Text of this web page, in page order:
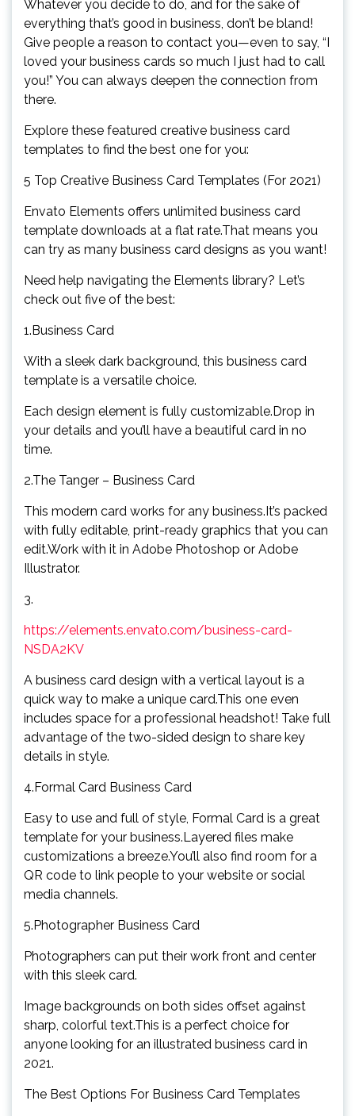
Whatever you decide to do, and for the sake of
everything that’s good in business, don’t be bland!
Give people a reason to contact you—even to say, “I
loved your business cards so much I just had to call
you!” You can always deepen the connection from
there.
Explore these featured creative business card
templates to find the best one for you:
5 Top Creative Business Card Templates (For 2021)
Envato Elements offers unlimited business card
template downloads at a flat rate.That means you
can try as many business card designs as you want!
Need help navigating the Elements library? Let’s
check out five of the best:
1.Business Card
With a sleek dark background, this business card
template is a versatile choice.
Each design element is fully customizable.Drop in
your details and you’ll have a beautiful card in no
time.
2.The Tanger – Business Card
This modern card works for any business.It’s packed
with fully editable, print-ready graphics that you can
edit.Work with it in Adobe Photoshop or Adobe
Illustrator.
3.
https://elements.envato.com/business-card-
NSDA2KV
A business card design with a vertical layout is a
quick way to make a unique card.This one even
includes space for a professional headshot! Take full
advantage of the two-sided design to share key
details in style.
4.Formal Card Business Card
Easy to use and full of style, Formal Card is a great
template for your business.Layered files make
customizations a breeze.You’ll also find room for a
QR code to link people to your website or social
media channels.
5.Photographer Business Card
Photographers can put their work front and center
with this sleek card.
Image backgrounds on both sides offset against
sharp, colorful text.This is a perfect choice for
anyone looking for an illustrated business card in
2021.
The Best Options For Business Card Templates